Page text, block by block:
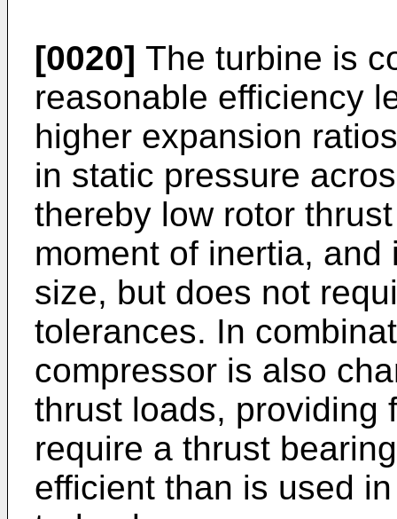
[0020] The turbine is
reasonable efficiency
higher expansion
in static pressure
thereby low rotor
moment of inertia,
size, but does not
tolerances. In
compressor is also
thrust loads, providing
require a thrust
efficient than is used